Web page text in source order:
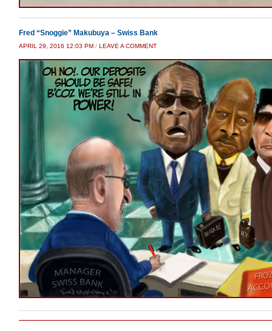
Fred “Snoggie” Makubuya – Swiss Bank
APRIL 29, 2016 12:03 PM / LEAVE A COMMENT